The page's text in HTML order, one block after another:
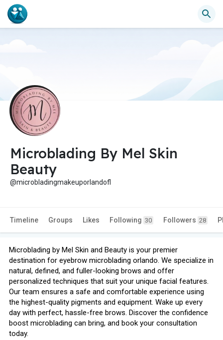
Microblading By Mel Skin
Beauty
@microbladingmakeuporlandofl
Timeline Groups Likes Following 30 Followers 28
Microblading by Mel Skin and Beauty is your premier
destination for eyebrow microblading orlando. We specialize in
natural, defined, and fuller-looking brows and offer
personalized techniques that suit your unique facial features.
Our team ensures a safe and comfortable experience using
the highest-quality pigments and equipment. Wake up every
day with perfect, hassle-free brows. Discover the confidence
boost microblading can bring, and book your consultation
today.